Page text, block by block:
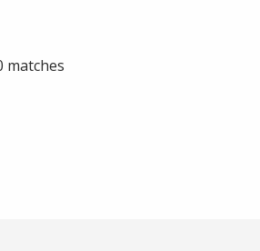
matches